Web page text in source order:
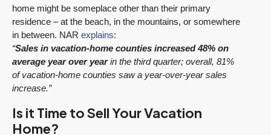
home might be someplace other than their primary
residence – at the beach, in the mountains, or somewhere
in between. NAR explains:
“Sales in vacation-home counties increased 48% on
average year over yearin the third quarter; overall, 81%
of vacation-home counties saw a year-over-year sales
increase.”
Is it Time to Sell Your Vacation
Home?